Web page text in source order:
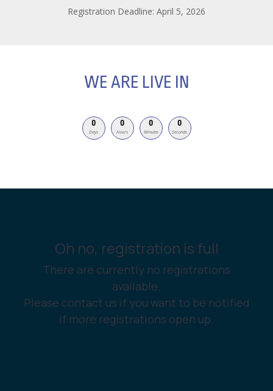
Registration Deadline: April 5, 2026
WE ARE LIVE IN
0 0 0 0
Days Hours Minutes Seconds